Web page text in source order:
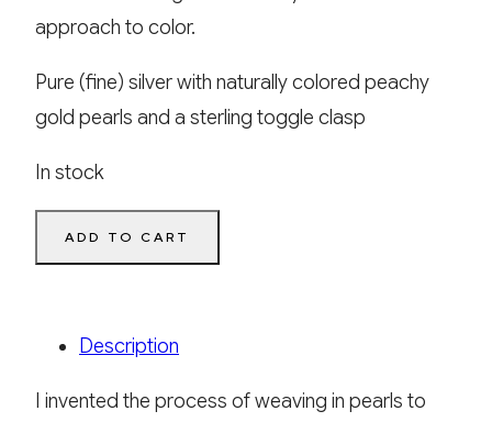
approach to color.
Pure (fine) silver with naturally colored peachy
gold pearls and a sterling toggle clasp
In stock
Thread
ADD TO CART
Description
I invented the process of weaving in pearls to